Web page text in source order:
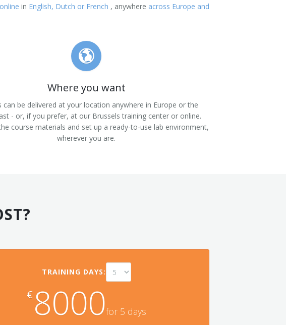
in English, Dutch or French , anywhere across Europe and
Where you want
can be delivered at your location anywhere in Europe or the
- or, if you prefer, at our Brussels training center or online.
course materials and set up a ready-to-use lab environment,
wherever you are.
TRAINING DAYS:
€ 8000for 5 days